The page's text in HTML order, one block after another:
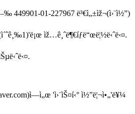
449901-01-227967 ë³€ì„±ìž¬(ì›¨ì½”)
ìž…ê¸ˆë¶€íƒë“œë¦½ë‹ˆë‹¤.
'ì›¨ìŠ¤í‹° ì½”ë¦¬ì•„'ë¥¼